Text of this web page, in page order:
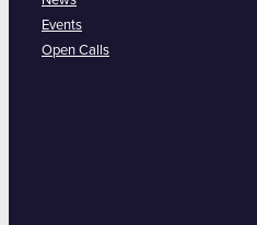
Events
Open Calls